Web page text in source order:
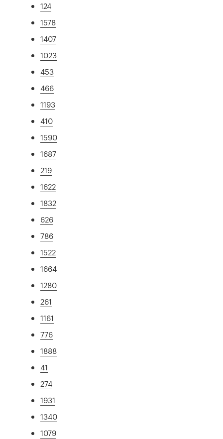
124
1578
1407
1023
453
466
1193
410
1590
1687
219
1622
1832
626
786
1522
1664
1280
261
1161
776
1888
41
274
1931
1340
1079